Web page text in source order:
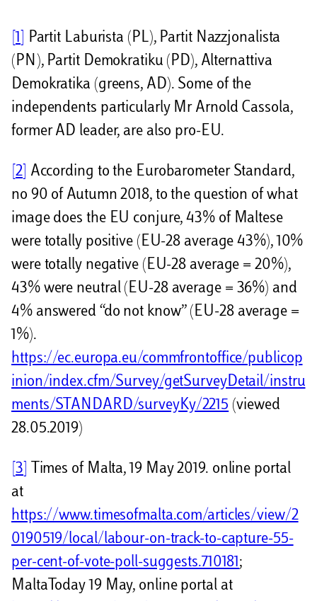
[1]
Partit Laburista (PL), Partit Nazzjonalista
(PN), Partit Demokratiku (PD), Alternattiva
Demokratika (greens, AD). Some of the
independents particularly Mr Arnold Cassola,
former AD leader, are also pro-EU.
[2] According to the Eurobarometer Standard,
no 90 of Autumn 2018, to the question of what
image does the EU conjure, 43% of Maltese
were totally positive (EU-28 average 43%), 10%
were totally negative (EU-28 average = 20%),
43% were neutral (EU-28 average = 36%) and
4% answered “do not know” (EU-28 average =
1%).
https://ec.europa.eu/commfrontoffice/publicop
inion/index.cfm/Survey/getSurveyDetail/instru
ments/STANDARD/surveyKy/2215 (viewed
28.05.2019)
[3]
Times of Malta, 19 May 2019. online portal
at
https://www.timesofmalta.com/articles/view/2
0190519/local/labour-on-track-to-capture-55-
per-cent-of-vote-poll-suggests.710181;
MaltaToday 19 May, online portal at